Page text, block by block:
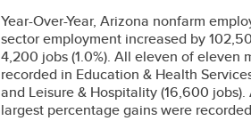
Year-Over-Year, Arizona nonfarm
sector employment increased by
4,200 jobs (1.0%). All eleven of eleven
recorded in Education & Health
and Leisure & Hospitality (16,600
largest percentage gains were